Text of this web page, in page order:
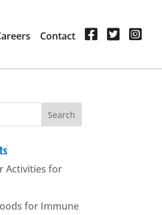
Contact
Activities for
for Immune